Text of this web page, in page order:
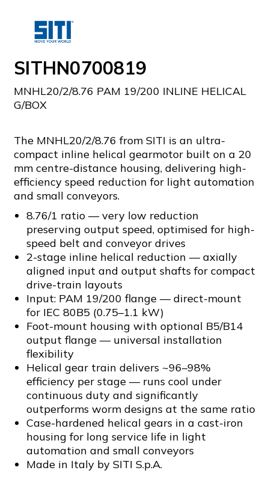
SITHN0700819
MNHL20/2/8.76 PAM 19/200 INLINE HELICAL
G/BOX
The MNHL20/2/8.76 from SITI is an ultra-
compact inline helical gearmotor built on a 20
mm centre-distance housing, delivering high-
efficiency speed reduction for light automation
and small conveyors.
8.76/1 ratio — very low reduction
preserving output speed, optimised for high-
speed belt and conveyor drives
2-stage inline helical reduction — axially
aligned input and output shafts for compact
drive-train layouts
Input: PAM 19/200 flange — direct-mount
for IEC 80B5 (0.75–1.1 kW)
Foot-mount housing with optional B5/B14
output flange — universal installation
flexibility
Helical gear train delivers ~96–98%
efficiency per stage — runs cool under
continuous duty and significantly
outperforms worm designs at the same ratio
Case-hardened helical gears in a cast-iron
housing for long service life in light
automation and small conveyors
Made in Italy by SITI S.p.A.